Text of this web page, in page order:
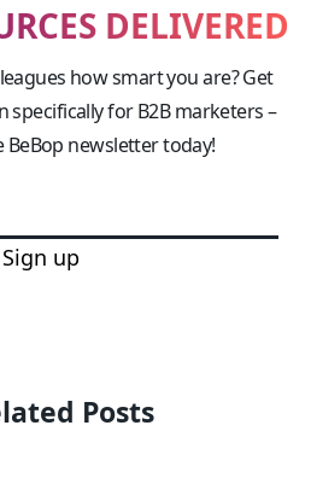
DELIVERED
how smart you are? Get
specifically for B2B marketers –
newsletter today!
Sign up
Posts